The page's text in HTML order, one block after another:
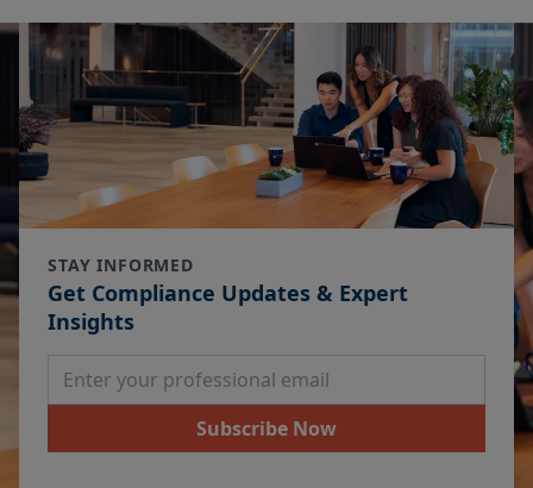
STAY INFORMED
Get Compliance Updates & Expert
Insights
Email Address
Subscribe Now